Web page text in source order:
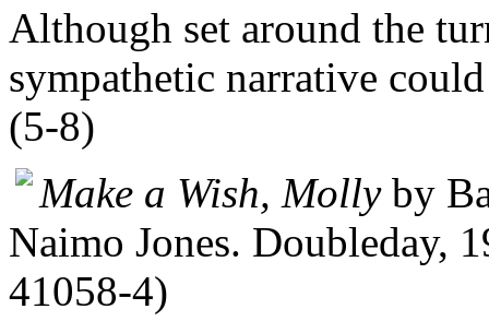
Although set around the
sympathetic narrative
(5-8)
Make a Wish, Mollyby
Naimo Jones. Doubleday,
41058-4)